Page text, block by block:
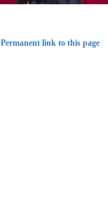
Permanent link to this page